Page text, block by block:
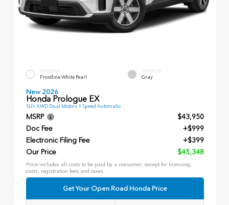
EXTERIOR
Frostline White Pearl
INTERIOR
Gray
New 2026
Honda Prologue EX
SUV AWD Dual Motors 1 Speed Automatic
MSRP
$43,950
Doc Fee
+$999
Electronic Filing Fee
+$399
Our Price
$45,348
Price includes all costs to be paid by a consumer, except for licensing,
costs, registration fees and taxes.
Get Your Open Road Honda Price